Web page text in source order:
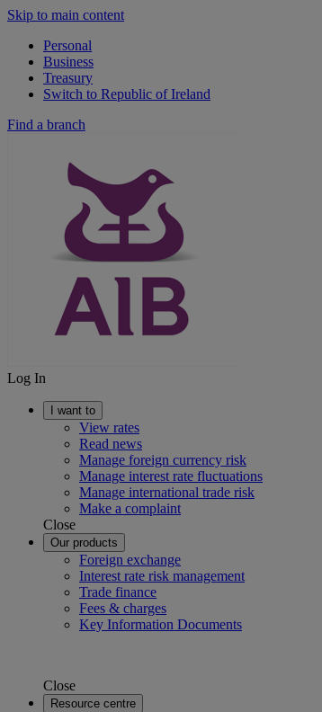
Skip to main content
Personal
Business
Treasury
Switch to Republic of Ireland
Find a branch
Log In
I want to
View rates
Read news
Manage foreign currency risk
Manage interest rate fluctuations
Manage international trade risk
Make a complaint
Close
Our products
Foreign exchange
Interest rate risk management
Trade finance
Fees & charges
Key Information Documents
Close
Resource centre